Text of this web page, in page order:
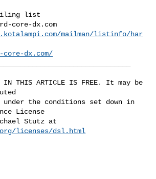
core-dx.com
mailman/listinfo/har
core-dx.com/
IN THIS ARTICLE IS FREE. It may be
under the conditions set down in
License
licenses/dsl.html